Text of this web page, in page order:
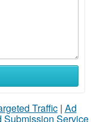
Traffic| Ad
Submission Service